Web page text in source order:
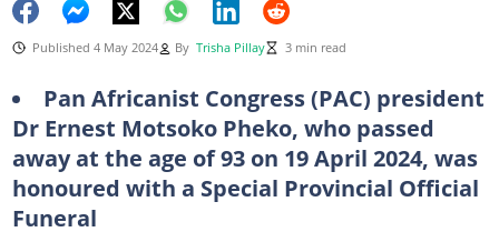
Published 4 May 2024 By Trisha Pillay 3 min read
Pan Africanist Congress (PAC) president
Dr Ernest Motsoko Pheko, who passed
away at the age of 93 on 19 April 2024, was
honoured with a Special Provincial Official
Funeral